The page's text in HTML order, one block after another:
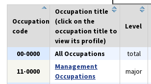
Occupation
code
Occupation title
(click on the
occupation title to
view its profile)
Level
00-0000 All Occupations total
11-0000
Management
Occupations
major